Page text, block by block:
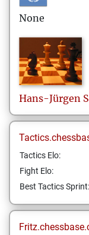
None
Hans-Jürgen
Tactics Elo:
Fight Elo:
Best Tactics Sprint: